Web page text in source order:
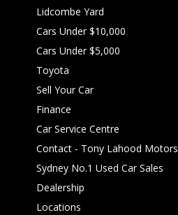
Lidcombe Yard
Cars Under $10,000
Cars Under $5,000
Toyota
Sell Your Car
Finance
Car Service Centre
Contact - Tony Lahood Motors
Sydney No.1 Used Car Sales
Dealership
Locations